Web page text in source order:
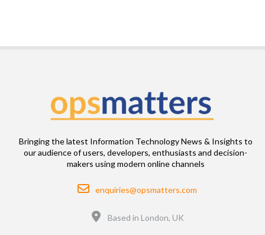
Bringing the latest Information Technology News & Insights to
our audience of users, developers, enthusiasts and decision-
makers using modern online channels
Email
enquiries@opsmatters.com
Based in London, UK